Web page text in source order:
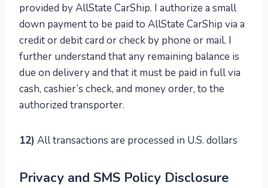
provided by AllState CarShip. I authorize a small
down payment to be paid to AllState CarShip via a
credit or debit card or check by phone or mail. I
further understand that any remaining balance is
due on delivery and that it must be paid in full via
cash, cashier’s check, and money order, to the
authorized transporter.
12) All transactions are processed in U.S. dollars
Privacy and SMS Policy Disclosure